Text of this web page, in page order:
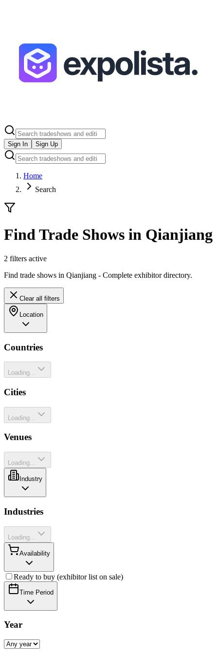
Sign In Sign Up
Home
Search
Find Trade Shows in Qianjiang
2 filters active
Find trade shows in Qianjiang - Complete exhibitor directory.
Clear all filters
Location
Countries
Loading...
Cities
Loading...
Venues
Loading...
Industry
Industries
Loading...
Availability
Ready to buy (exhibitor list on sale)
Time Period
Year